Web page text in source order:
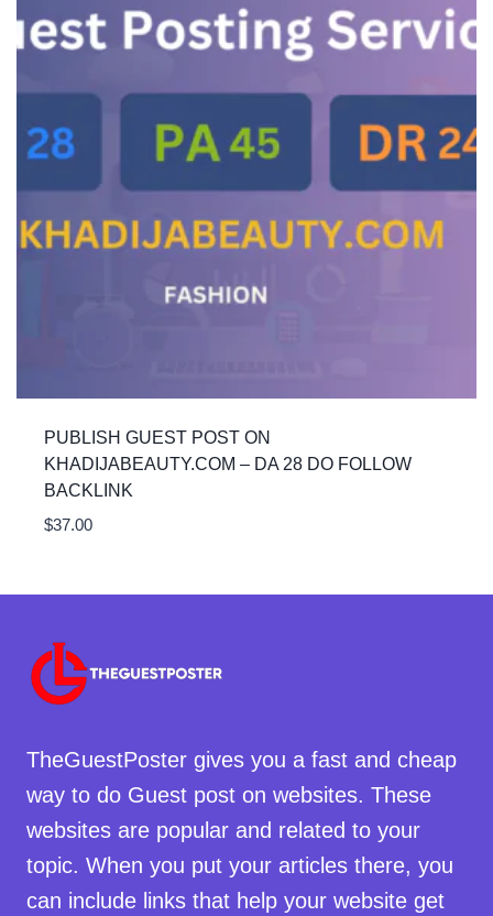
PUBLISH GUEST POST ON
KHADIJABEAUTY.COM – DA 28 DO FOLLOW
BACKLINK
$37.00
TheGuestPoster gives you a fast and cheap
way to do Guest post on websites. These
websites are popular and related to your
topic. When you put your articles there, you
can include links that help your website get